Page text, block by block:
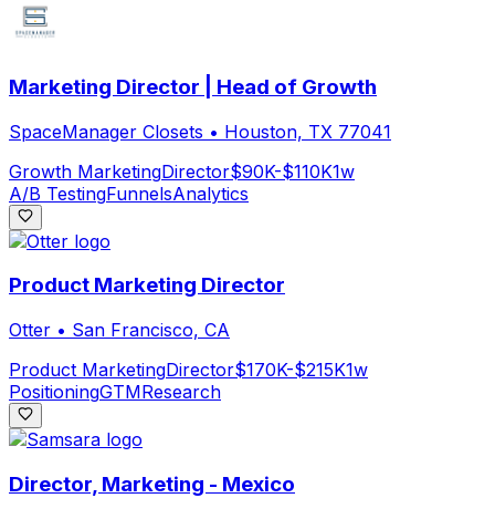
Marketing Director | Head of Growth
SpaceManager Closets • Houston, TX 77041
Growth MarketingDirector$90K-$110K1w
A/B TestingFunnelsAnalytics
Product Marketing Director
Otter • San Francisco, CA
Product MarketingDirector$170K-$215K1w
PositioningGTMResearch
Director, Marketing - Mexico